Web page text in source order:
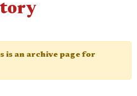
is an archive page for